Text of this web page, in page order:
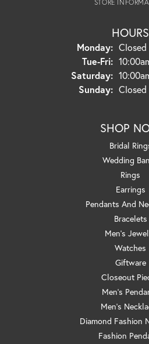
STORE
HOURS
Monday: Closed
Tue-Fri:
Saturday:
Sunday: Closed
SHOP
Bridal
Wedding
Rings
Earrings
Pendants And
Bracelets
Men's
Watches
Giftware
Closeout
Men's
Men's
Diamond Fashion
Fashion